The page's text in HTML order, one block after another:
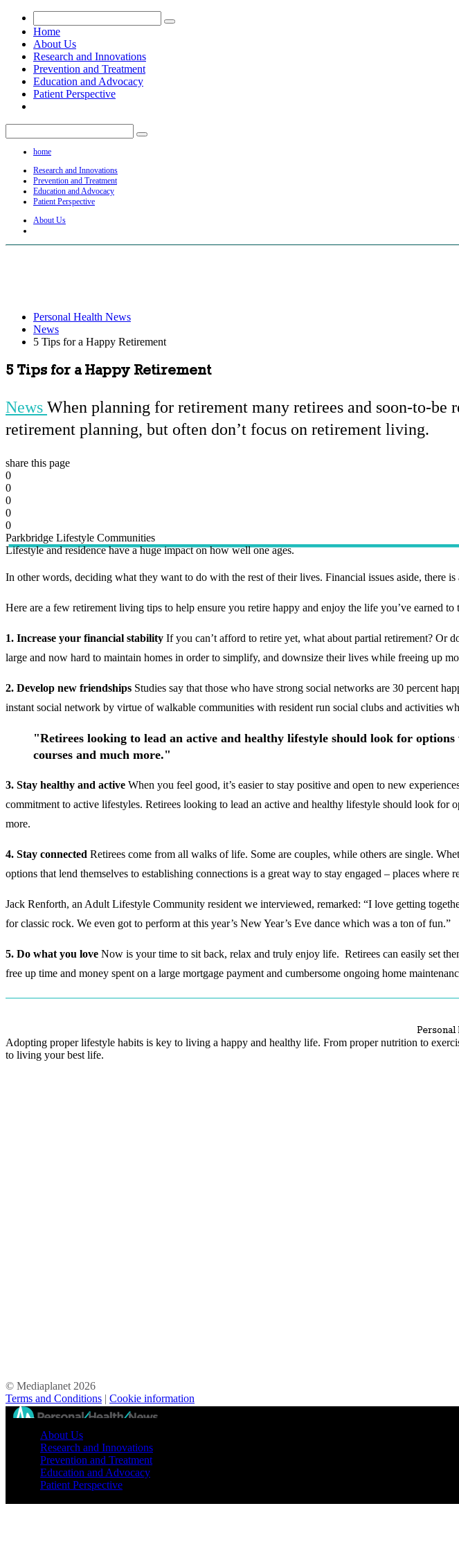
Home
About Us
Research and Innovations
Prevention and Treatment
Education and Advocacy
Patient Perspective
home
Research and Innovations
Prevention and Treatment
Education and Advocacy
Patient Perspective
About Us
Personal Health News
News
5 Tips for a Happy Retirement
5 Tips for a Happy Retirement
News When planning for retirement many retirees and soon-to-be
retirement planning, but often don’t focus on retirement living.
share this page
0
0
0
0
0
Parkbridge Lifestyle Communities
Lifestyle and residence have a huge impact on how well one ages.
In other words, deciding what they want to do with the rest of their lives. Financial issues aside, there
Here are a few retirement living tips to help ensure you retire happy and enjoy the life you’ve earned to
1. Increase your financial stability If you can’t afford to retire yet, what about partial retirement? Or
large and now hard to maintain homes in order to simplify, and downsize their lives while freeing up
2. Develop new friendships Studies say that those who have strong social networks are 30 percent
instant social network by virtue of walkable communities with resident run social clubs and activities
"Retirees looking to lead an active and healthy lifestyle should look for
courses and much more."
3. Stay healthy and active When you feel good, it’s easier to stay positive and open to new
commitment to active lifestyles. Retirees looking to lead an active and healthy lifestyle should look
more.
4. Stay connected Retirees come from all walks of life. Some are couples, while others are single.
options that lend themselves to establishing connections is a great way to stay engaged – places
Jack Renforth, an Adult Lifestyle Community resident we interviewed, remarked: “I love getting
for classic rock. We even got to perform at this year’s New Year’s Eve dance which was a ton of fun.”
5. Do what you love Now is your time to sit back, relax and truly enjoy life. Retirees can easily set
free up time and money spent on a large mortgage payment and cumbersome ongoing home
Personal
Adopting proper lifestyle habits is key to living a happy and healthy life. From proper nutrition to
to living your best life.
© Mediaplanet 2026
Terms and Conditions | Cookie information
//
About Us
Research and Innovations
Prevention and Treatment
Education and Advocacy
Patient Perspective